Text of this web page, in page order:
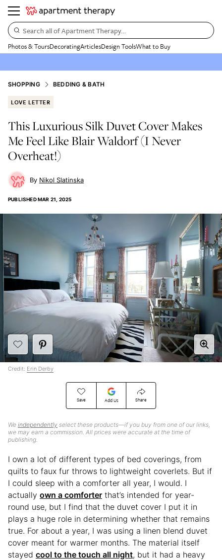
Search all of Apartment Therapy…
Photos & ToursDecoratingArticlesDesign ToolsWhat to Buy
SHOPPING BEDDING & BATH
LOVE LETTER
This Luxurious Silk Duvet Cover Makes
Me Feel Like Blair Waldorf (I Never
Overheat!)
Nikol Slatinska
PUBLISHEDMAR 21, 2025
Save Add Us Share
We independently select these products—if you buy from one of our links,
we may earn a commission. All prices were accurate at the time of
publishing.
Credit: Erin Derby
I own a lot of different types of bed coverings, from
quilts to faux fur throws to lightweight coverlets. But if
I could sleep with a comforter all year, I would. I
actually own a comforter that’s intended for year-
round use, but I find that the duvet cover I put it in
plays a huge role in determining whether that remains
true. For about a year, I was using a linen blend duvet
cover meant for warmer months. The material itself
stayed cool to the touch all night, but it had a heavy